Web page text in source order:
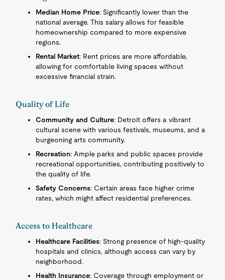
Median Home Price: Significantly lower than the
national average. This salary allows for feasible
homeownership compared to more expensive
regions.
Rental Market: Rent prices are more affordable,
allowing for comfortable living spaces without
excessive financial strain.
Quality of Life
Community and Culture: Detroit offers a vibrant
cultural scene with various festivals, museums, and a
burgeoning arts community.
Recreation: Ample parks and public spaces provide
recreational opportunities, contributing positively to
the quality of life.
Safety Concerns: Certain areas face higher crime
rates, which might affect residential preferences.
Access to Healthcare
Healthcare Facilities: Strong presence of high-quality
hospitals and clinics, although access can vary by
neighborhood.
Health Insurance: Coverage through employment or